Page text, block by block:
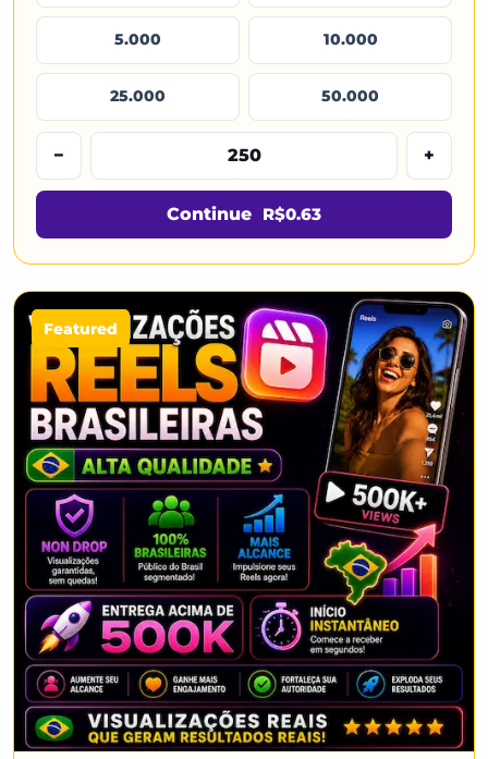
5.000 10.000
25.000 50.000
− +
Continue R$0.63
Featured